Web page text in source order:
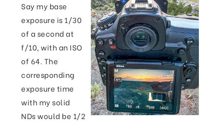
Say my base
exposure is 1/30
of a second at
f/10, with an ISO
of 64. The
corresponding
exposure time
with my solid
NDs would be 1/2